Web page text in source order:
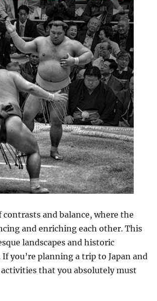
and balance, where the
and enriching each other. This
landscapes and historic
you’re planning a trip to Japan and
that you absolutely must